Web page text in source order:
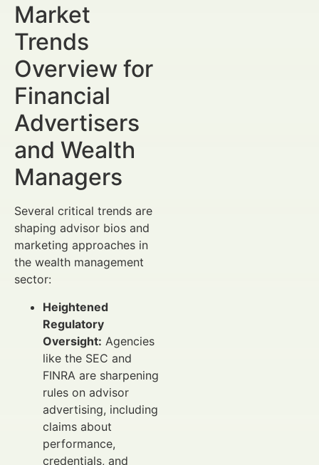
Market
Trends
Overview for
Financial
Advertisers
and Wealth
Managers
Several critical trends are
shaping advisor bios and
marketing approaches in
the wealth management
sector:
Heightened
Regulatory
Oversight: Agencies
like the SEC and
FINRA are sharpening
rules on advisor
advertising, including
claims about
performance,
credentials, and